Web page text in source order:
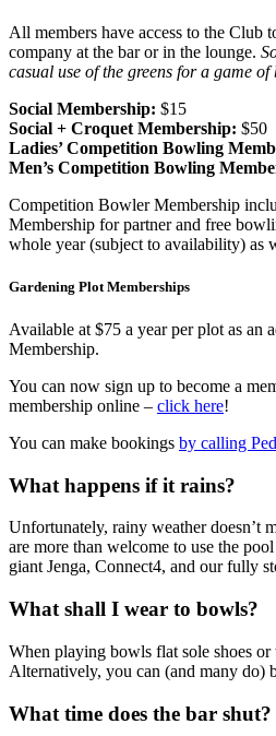
All members have access to the Club
company at the bar or in the lounge.
casual use of the greens for a game
Social Membership: $15
Social + Croquet Membership: $50
Ladies’ Competition Bowling
Men’s Competition Bowling
Competition Bowler Membership
Membership for partner and free
whole year (subject to availability) as
Gardening Plot Memberships
Available at $75 a year per plot as an
Membership.
You can now sign up to become a
membership online – click here!
You can make bookings by calling
What happens if it rains?
Unfortunately, rainy weather doesn’t
are more than welcome to use the
giant Jenga, Connect4, and our fully
What shall I wear to bowls?
When playing bowls flat sole shoes or
Alternatively, you can (and many do)
What time does the bar shut?